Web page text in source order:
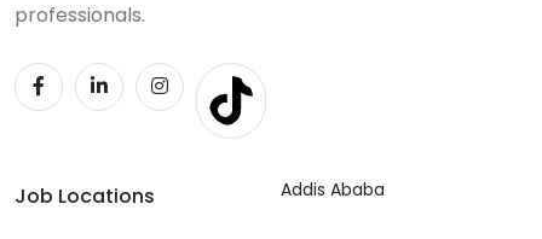
professionals.
Job Locations Addis Ababa